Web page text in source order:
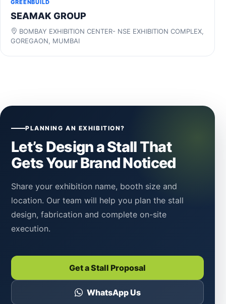
GREENBUILD
SEAMAK GROUP
BOMBAY EXHIBITION CENTER- NSE EXHIBITION COMPLEX,
GOREGAON, MUMBAI
PLANNING AN EXHIBITION?
Let’s Design a Stall That
Gets Your Brand Noticed
Share your exhibition name, booth size and
location. Our team will help you plan the stall
design, fabrication and complete on-site
execution.
Get a Stall Proposal
WhatsApp Us